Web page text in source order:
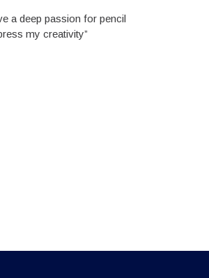
a deep passion for pencil
my creativity”